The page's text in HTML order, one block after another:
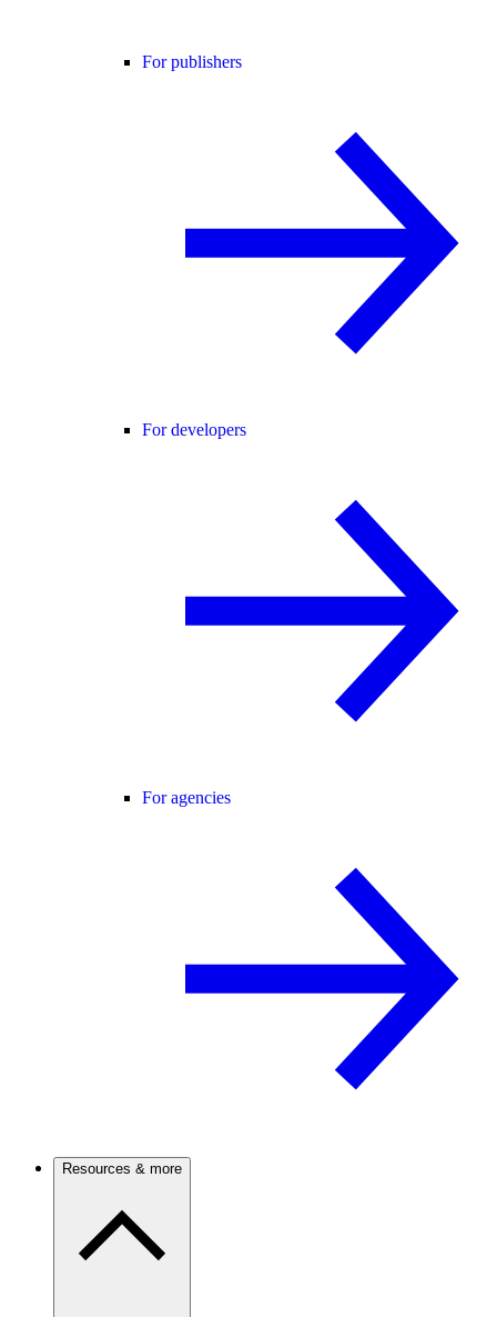
For publishers
For developers
For agencies
Resources & more